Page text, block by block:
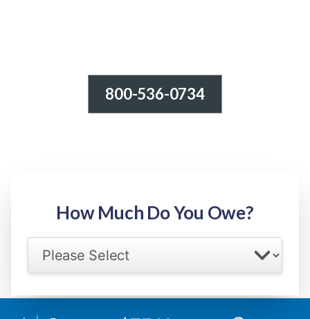
800-536-0734
How Much Do You Owe?